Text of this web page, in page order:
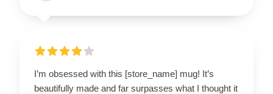
I’m obsessed with this [store_name] mug! It’s
beautifully made and far surpasses what I thought it